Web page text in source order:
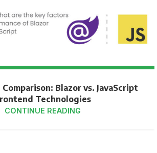
Blazor vs. JavaScript
Technologies
CONTINUE READING